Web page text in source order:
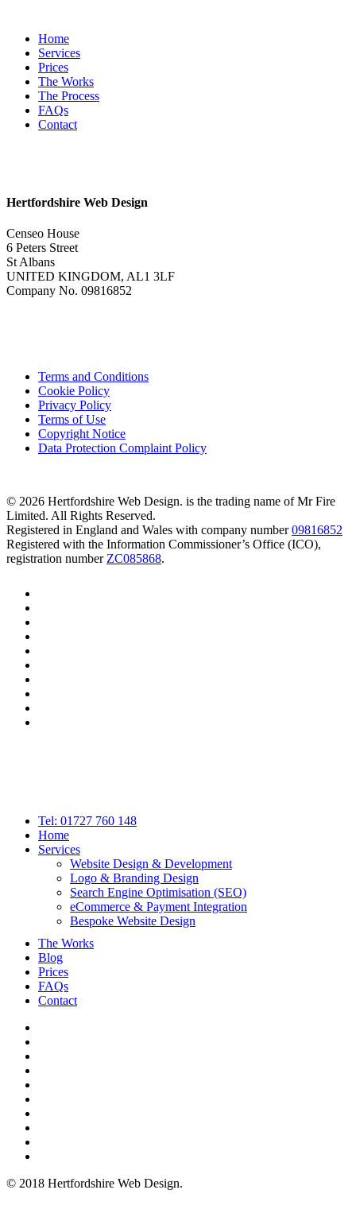
Home
Services
Prices
The Works
The Process
FAQs
Contact
Hertfordshire Web Design
Censeo House
6 Peters Street
St Albans
UNITED KINGDOM, AL1 3LF
Company No. 09816852
Terms and Conditions
Cookie Policy
Privacy Policy
Terms of Use
Copyright Notice
Data Protection Complaint Policy
© 2026 Hertfordshire Web Design. is the trading name of Mr Fire
Limited. All Rights Reserved.
Registered in England and Wales with company number09816852
Registered with the Information Commissioner’s Office (ICO),
registration number ZC085868.
Close
Menu
Tel: 01727 760 148
Home
Services
Website Design & Development
Logo & Branding Design
Search Engine Optimisation (SEO)
eCommerce & Payment Integration
Bespoke Website Design
The Works
Blog
Prices
FAQs
Contact
© 2018 Hertfordshire Web Design.